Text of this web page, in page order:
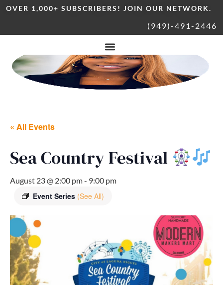
OVER 1,000+ SUBSCRIBERS! JOIN OUR NETWORK.
(949)-491-2446
« All Events
Sea Country Festival
August 23 @ 2:00 pm- 9:00 pm
Event Series (See All)